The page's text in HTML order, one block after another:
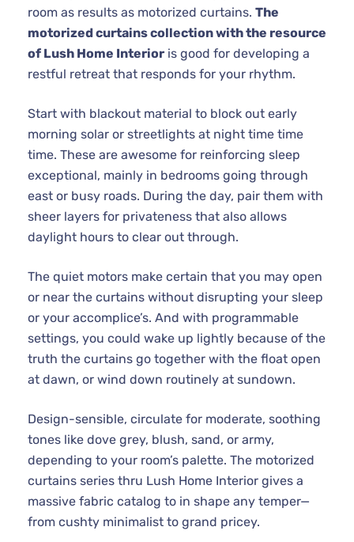
room as results as motorized curtains. The
motorized curtains collection with the resource
of Lush Home Interior is good for developing a
restful retreat that responds for your rhythm.
Start with blackout material to block out early
morning solar or streetlights at night time time
time. These are awesome for reinforcing sleep
exceptional, mainly in bedrooms going through
east or busy roads. During the day, pair them with
sheer layers for privateness that also allows
daylight hours to clear out through.
The quiet motors make certain that you may open
or near the curtains without disrupting your sleep
or your accomplice’s. And with programmable
settings, you could wake up lightly because of the
truth the curtains go together with the float open
at dawn, or wind down routinely at sundown.
Design-sensible, circulate for moderate, soothing
tones like dove grey, blush, sand, or army,
depending to your room’s palette. The motorized
curtains series thru Lush Home Interior gives a
massive fabric catalog to in shape any temper—
from cushty minimalist to grand pricey.